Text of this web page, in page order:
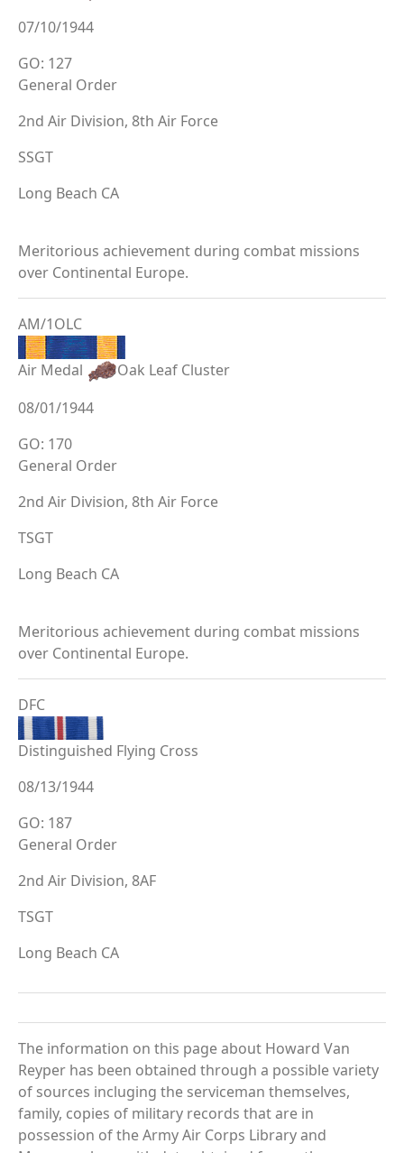
07/10/1944
GO: 127
General Order
2nd Air Division, 8th Air Force
SSGT
Long Beach CA
Meritorious achievement during combat missions
over Continental Europe.
AM/1OLC
Air Medal
Oak Leaf Cluster
08/01/1944
GO: 170
General Order
2nd Air Division, 8th Air Force
TSGT
Long Beach CA
Meritorious achievement during combat missions
over Continental Europe.
DFC
Distinguished Flying Cross
08/13/1944
GO: 187
General Order
2nd Air Division, 8AF
TSGT
Long Beach CA
The information on this page about Howard Van
Reyper has been obtained through a possible variety
of sources incluging the serviceman themselves,
family, copies of military records that are in
possession of the Army Air Corps Library and